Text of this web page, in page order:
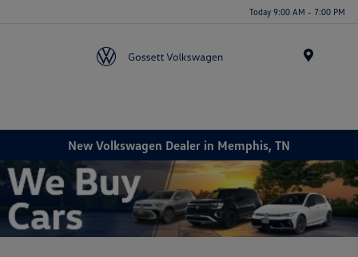
Today 9:00 AM - 7:00 PM
New Volkswagen Dealer in Memphis, TN